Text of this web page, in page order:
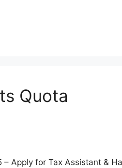
Quota
Apply for Tax Assistant &